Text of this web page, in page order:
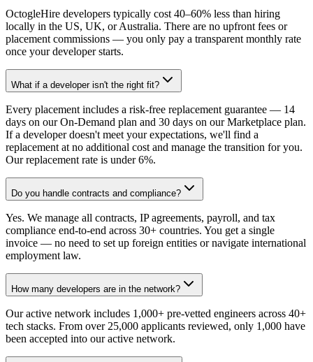
OctogleHire developers typically cost 40–60% less than hiring
locally in the US, UK, or Australia. There are no upfront fees or
placement commissions — you only pay a transparent monthly rate
once your developer starts.
What if a developer isn't the right fit?
Every placement includes a risk-free replacement guarantee — 14
days on our On-Demand plan and 30 days on our Marketplace plan.
If a developer doesn't meet your expectations, we'll find a
replacement at no additional cost and manage the transition for you.
Our replacement rate is under 6%.
Do you handle contracts and compliance?
Yes. We manage all contracts, IP agreements, payroll, and tax
compliance end-to-end across 30+ countries. You get a single
invoice — no need to set up foreign entities or navigate international
employment law.
How many developers are in the network?
Our active network includes 1,000+ pre-vetted engineers across 40+
tech stacks. From over 25,000 applicants reviewed, only 1,000 have
been accepted into our active network.